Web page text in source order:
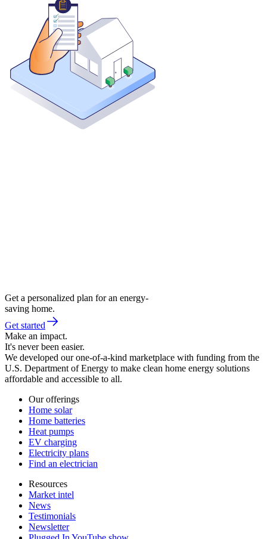
Get a personalized plan for an energy-
saving home.
Get started
Make an impact.
It's never been easier.
We developed our one-of-a-kind marketplace with funding from the
U.S. Department of Energy to make clean home energy solutions
affordable and accessible to all.
Our offerings
Home solar
Home batteries
Heat pumps
EV charging
Electricity plans
Find an electrician
Resources
Market intel
News
Testimonials
Newsletter